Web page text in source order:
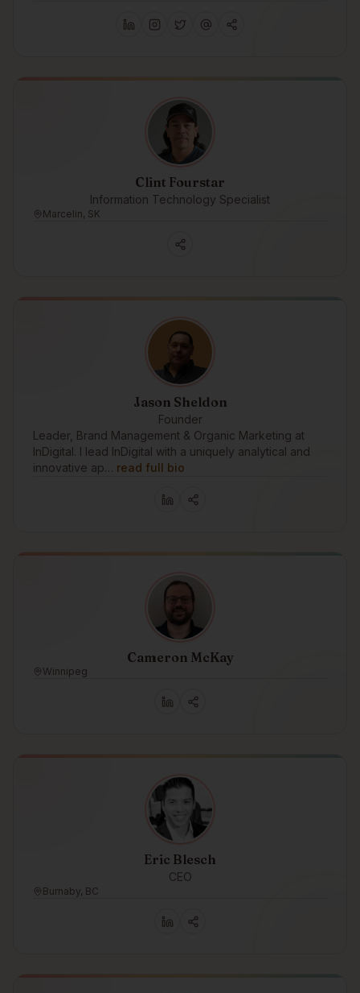
Clint Fourstar
Information Technology Specialist
Marcelin, SK
Jason Sheldon
Founder
Leader, Brand Management & Organic Marketing at
InDigital. I lead InDigital with a uniquely analytical and
innovative ap… read full bio
Cameron McKay
Winnipeg
Eric Blesch
CEO
Burnaby, BC